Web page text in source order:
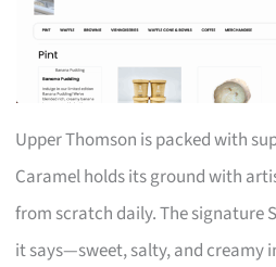
Upper Thomson is packed with
Caramel holds its ground with
from scratch daily. The signature
it says—sweet, salty, and creamy